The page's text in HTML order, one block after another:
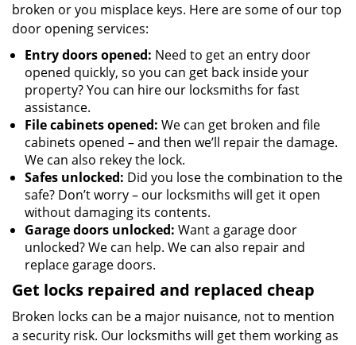
broken or you misplace keys. Here are some of our top
door opening services:
Entry doors opened: Need to get an entry door
opened quickly, so you can get back inside your
property? You can hire our locksmiths for fast
assistance.
File cabinets opened: We can get broken and file
cabinets opened – and then we’ll repair the damage.
We can also rekey the lock.
Safes unlocked: Did you lose the combination to the
safe? Don’t worry – our locksmiths will get it open
without damaging its contents.
Garage doors unlocked: Want a garage door
unlocked? We can help. We can also repair and
replace garage doors.
Get locks repaired and replaced cheap
Broken locks can be a major nuisance, not to mention
a security risk. Our locksmiths will get them working as